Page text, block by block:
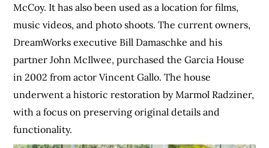
McCoy. It has also been used as a location for films,
music videos, and photo shoots. The current owners,
DreamWorks executive Bill Damaschke and his
partner John McIlwee, purchased the Garcia House
in 2002 from actor Vincent Gallo. The house
underwent a historic restoration by Marmol Radziner,
with a focus on preserving original details and
functionality.